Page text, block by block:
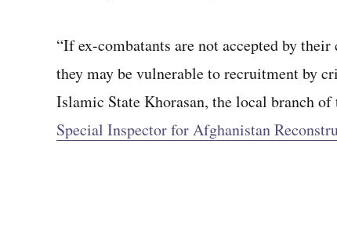
“If ex-combatants are not accepted by
they may be vulnerable to recruitment by
Islamic State Khorasan, the local branch
Special Inspector for Afghanistan